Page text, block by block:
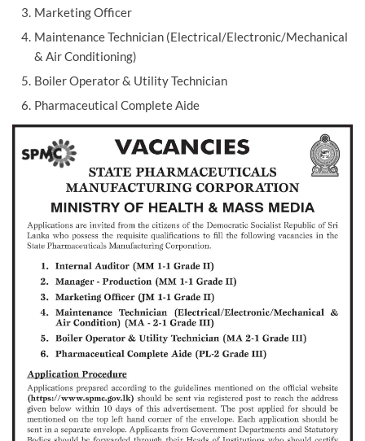
Marketing Officer
Maintenance Technician (Electrical/Electronic/Mechanical
& Air Conditioning)
Boiler Operator & Utility Technician
Pharmaceutical Complete Aide